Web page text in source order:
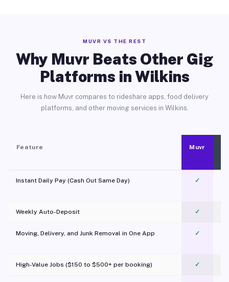
MUVR VS THE REST
Why Muvr Beats Other Gig
Platforms in Wilkins
Here is how Muvr compares to rideshare apps, food delivery
platforms, and other moving services in Wilkins.
Feature Muvr
Instant Daily Pay (Cash Out Same Day) ✓
Weekly Auto-Deposit ✓
Moving, Delivery, and Junk Removal in One App
✓
High-Value Jobs ($150 to $500+ per booking) ✓